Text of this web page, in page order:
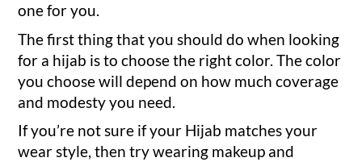
one for you.
The first thing that you should do when looking
for a hijab is to choose the right color. The color
you choose will depend on how much coverage
and modesty you need.
If you’re not sure if your Hijab matches your
wear style, then try wearing makeup and